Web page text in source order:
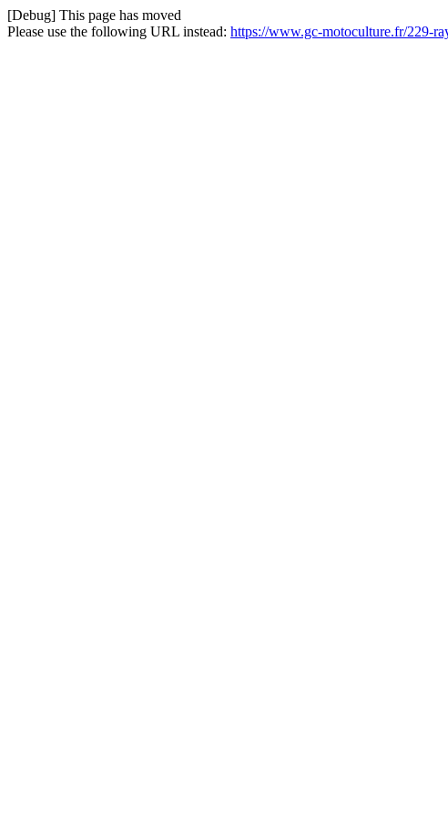
[Debug] This page has moved
Please use the following URL instead: https://www.gc-motoculture.fr/229-